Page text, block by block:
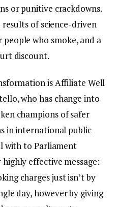
or punitive crackdowns.
of science-driven
who smoke, and a
discount.
is Affiliate Well
who has change into
champions of safer
in international public
with to Parliament
effective message:
charges just isn’t by
day, however by giving